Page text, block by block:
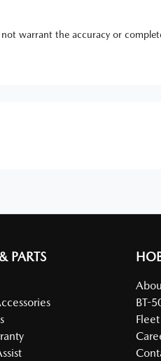
warrant the accuracy or
PARTS
BT-
Fleet